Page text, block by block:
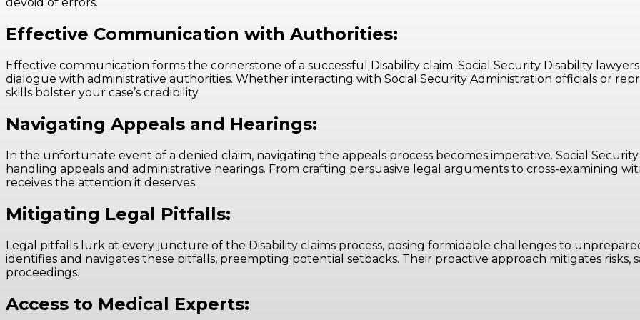
Effective Communication with Authorities:
Effective communication forms the cornerstone of a successful Disability claim. Social Security Disability
dialogue with administrative authorities. Whether interacting with Social Security Administration officials or
skills bolster your case’s credibility.
Navigating Appeals and Hearings:
In the unfortunate event of a denied claim, navigating the appeals process becomes imperative. Social
handling appeals and administrative hearings. From crafting persuasive legal arguments to cross-examining
receives the attention it deserves.
Mitigating Legal Pitfalls:
Legal pitfalls lurk at every juncture of the Disability claims process, posing formidable challenges to
identifies and navigates these pitfalls, preempting potential setbacks. Their proactive approach mitigates
proceedings.
Access to Medical Experts: